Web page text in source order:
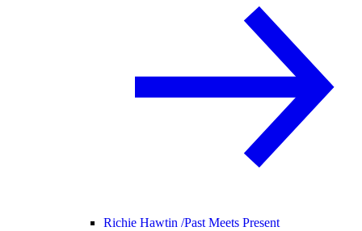
Richie Hawtin /Past Meets Present